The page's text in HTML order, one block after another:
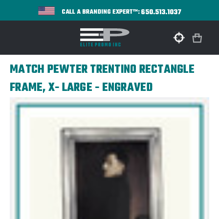
CALL A BRANDING EXPERT™:650.513.1037
MATCH PEWTER TRENTINO RECTANGLE
FRAME, X- LARGE - ENGRAVED